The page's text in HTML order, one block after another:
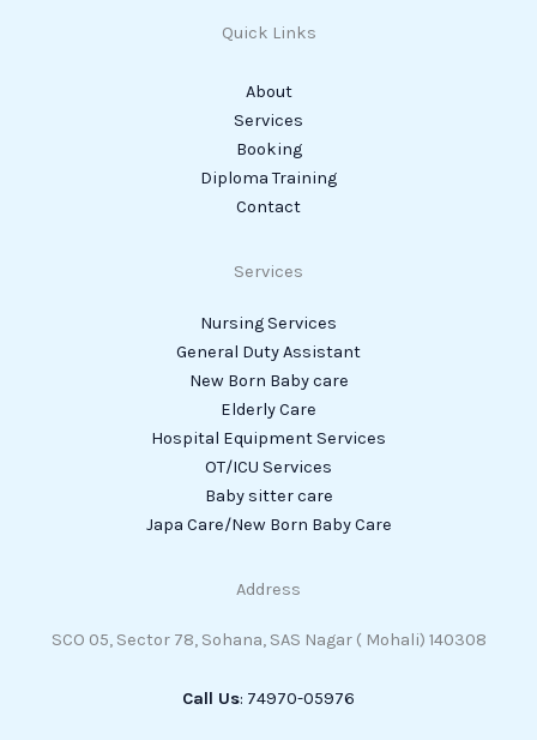
Quick Links
About
Services
Booking
Diploma Training
Contact
Services
Nursing Services
General Duty Assistant
New Born Baby care
Elderly Care
Hospital Equipment Services
OT/ICU Services
Baby sitter care
Japa Care/New Born Baby Care
Address
SCO 05, Sector 78, Sohana, SAS Nagar ( Mohali) 140308
Call Us: 74970-05976